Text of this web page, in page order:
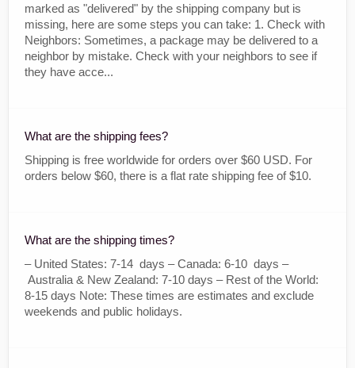
marked as "delivered" by the shipping company but is
missing, here are some steps you can take: 1. Check with
Neighbors: Sometimes, a package may be delivered to a
neighbor by mistake. Check with your neighbors to see if
they have acce...
What are the shipping fees?
Shipping is free worldwide for orders over $60 USD. For
orders below $60, there is a flat rate shipping fee of $10.
What are the shipping times?
– United States: 7-14 days – Canada: 6-10 days –
Australia & New Zealand: 7-10 days – Rest of the World:
8-15 days Note: These times are estimates and exclude
weekends and public holidays.